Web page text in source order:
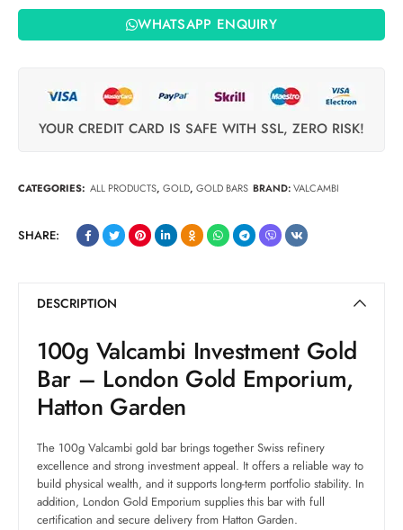
WHATSAPP ENQUIRY
YOUR CREDIT CARD IS SAFE WITH SSL, ZERO RISK!
CATEGORIES: ALL PRODUCTS, GOLD, GOLD BARS BRAND:VALCAMBI
SHARE:
DESCRIPTION
100g Valcambi Investment Gold
Bar – London Gold Emporium,
Hatton Garden
The 100g Valcambi gold bar brings together Swiss refinery
excellence and strong investment appeal. It offers a reliable way to
build physical wealth, and it supports long-term portfolio stability. In
addition, London Gold Emporium supplies this bar with full
certification and secure delivery from Hatton Garden.